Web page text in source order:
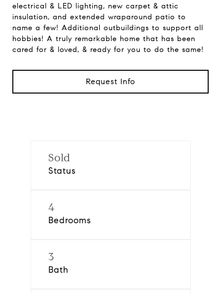
electrical & LED lighting, new carpet & attic
insulation, and extended wraparound patio to
name a few! Additional outbuildings to support all
hobbies! A truly remarkable home that has been
cared for & loved, & ready for you to do the same!
Request Info
Sold
Status
4
Bedrooms
3
Bath